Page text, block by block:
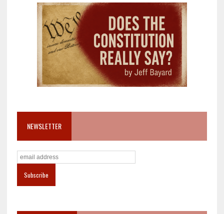
NEWSLETTER